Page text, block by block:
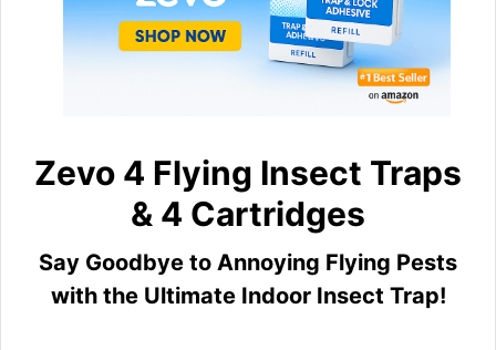
Zevo 4 Flying Insect Traps
& 4 Cartridges
Say Goodbye to Annoying Flying Pests
with the Ultimate Indoor Insect Trap!